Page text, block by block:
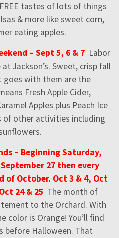
tastes of lots of things
& more like sweet corn,
eating apples.
– Sept 5, 6 & 7 Labor
Jackson’s. Sweet, crisp fall
goes with them are the
Fresh Apple Cider,
Apples plus Peach Ice
of other activities including
– Beginning Saturday,
27 then every
of October. Oct 3 & 4, Oct
24 & 25 The month of
to the Orchard. With
color is Orange! You’ll find
before Halloween. That